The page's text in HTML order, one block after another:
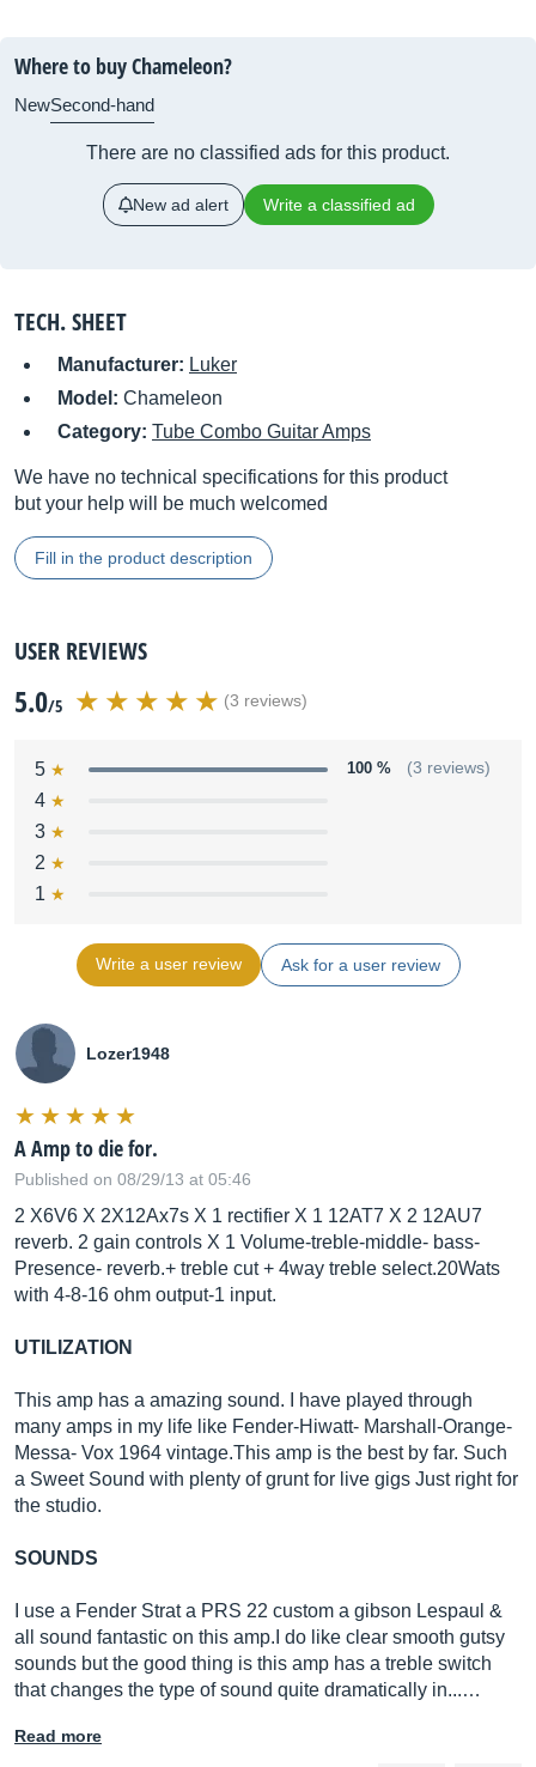
Where to buy Chameleon?
NewSecond-hand
There are no classified ads for this product.
New ad alert Write a classified ad
TECH. SHEET
Manufacturer: Luker
Model: Chameleon
Category: Tube Combo Guitar Amps
We have no technical specifications for this product
but your help will be much welcomed
Fill in the product description
USER REVIEWS
5.0/5 (3 reviews)
5 100 % (3 reviews)
4
3
2
1
Write a user review Ask for a user review
Lozer1948
A Amp to die for.
Published on 08/29/13 at 05:46
2 X6V6 X 2X12Ax7s X 1 rectifier X 1 12AT7 X 2 12AU7
reverb. 2 gain controls X 1 Volume-treble-middle- bass-
Presence- reverb.+ treble cut + 4way treble select.20Wats
with 4-8-16 ohm output-1 input.
UTILIZATION
This amp has a amazing sound. I have played through
many amps in my life like Fender-Hiwatt- Marshall-Orange-
Messa- Vox 1964 vintage.This amp is the best by far. Such
a Sweet Sound with plenty of grunt for live gigs Just right for
the studio.
SOUNDS
I use a Fender Strat a PRS 22 custom a gibson Lespaul &
all sound fantastic on this amp.I do like clear smooth gutsy
sounds but the good thing is this amp has a treble switch
that changes the type of sound quite dramatically in...…
Read more